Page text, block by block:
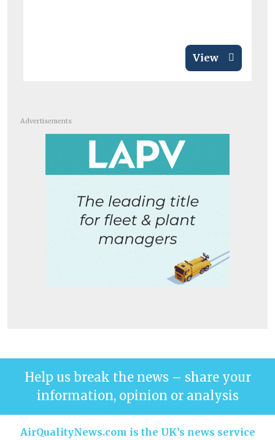
View
Advertisements
Help us break the news – share your
information, opinion or analysis
AirQualityNews.com is the UK’s news service